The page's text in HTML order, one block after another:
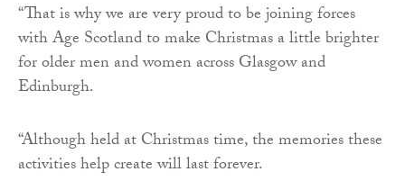
“That is why we are very proud to be joining forces
with Age Scotland to make Christmas a little brighter
for older men and women across Glasgow and
Edinburgh.
“Although held at Christmas time, the memories these
activities help create will last forever.